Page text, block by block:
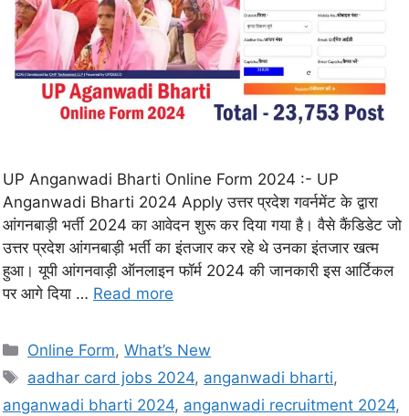
UP Anganwadi Bharti Online Form 2024 :- UP
Anganwadi Bharti 2024 Apply उत्तर प्रदेश गवर्नमेंट के द्वारा
आंगनबाड़ी भर्ती 2024 का आवेदन शुरू कर दिया गया है। वैसे कैंडिडेट जो
उत्तर प्रदेश आंगनबाड़ी भर्ती का इंतजार कर रहे थे उनका इंतजार खत्म
हुआ। यूपी आंगनवाड़ी ऑनलाइन फॉर्म 2024 की जानकारी इस आर्टिकल
पर आगे दिया … Read more
Online Form,What’s New
aadhar card jobs 2024, anganwadi bharti,
anganwadi bharti 2024, anganwadi recruitment 2024,